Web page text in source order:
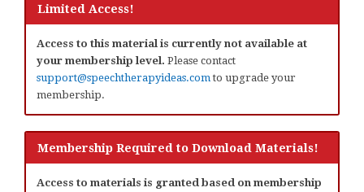
Limited Access!
Access to this material is currently not available at
your membership level. Please contact
support@speechtherapyideas.com to upgrade your
membership.
Membership Required to Download Materials!
Access to materials is granted based on membership